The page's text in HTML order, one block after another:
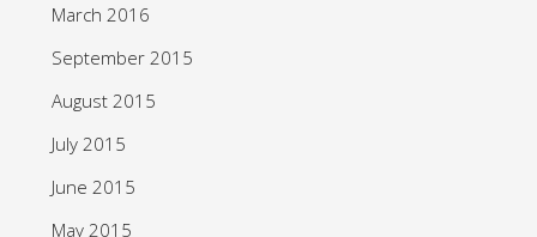
March 2016
September 2015
August 2015
July 2015
June 2015
May 2015